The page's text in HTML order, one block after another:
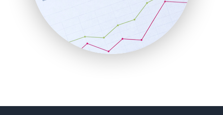
SalesEnablementTrends
SalesTechPro
SmallBusinessNews
SmallBusinessUpdate